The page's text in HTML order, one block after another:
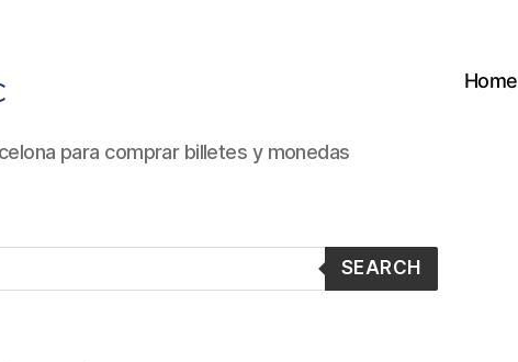
para comprar billetes y monedas
Home
SEARCH